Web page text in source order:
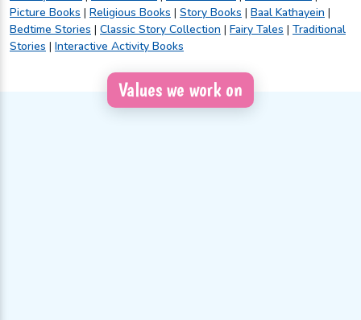
Picture Books | Religious Books | Story Books | Baal Kathayein |
Bedtime Stories | Classic Story Collection | Fairy Tales | Traditional
Stories | Interactive Activity Books
Values we work on